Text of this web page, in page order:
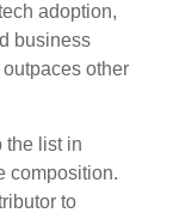
adoption,
business
other
the list in
composition.
to